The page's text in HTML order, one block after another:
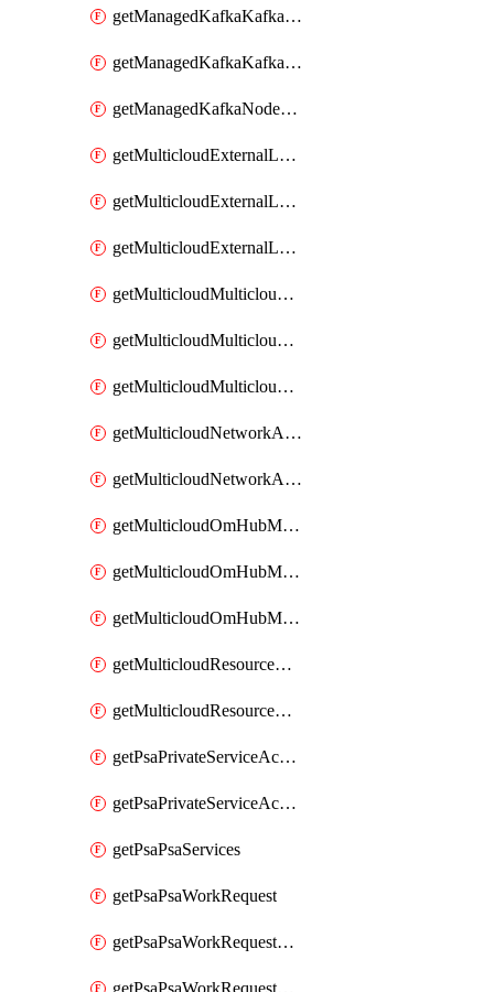
getManagedKafkaKafkaClusterConfigs
getManagedKafkaKafkaClusters
getManagedKafkaNodeShapes
getMulticloudExternalLocationMappingMetadata
getMulticloudExternalLocationSummariesMetadata
getMulticloudExternalLocationsMetadata
getMulticloudMulticloudalerts
getMulticloudMulticloudpolicies
getMulticloudMulticloudsubscriptions
getMulticloudNetworkAnchor
getMulticloudNetworkAnchors
getMulticloudOmHubMultiCloudMetadata
getMulticloudOmHubMultiCloudsMetadata
getMulticloudOmHubMulticloudResources
getMulticloudResourceAnchor
getMulticloudResourceAnchors
getPsaPrivateServiceAccess
getPsaPrivateServiceAccesses
getPsaPsaServices
getPsaPsaWorkRequest
getPsaPsaWorkRequestErrors
getPsaPsaWorkRequestLogs